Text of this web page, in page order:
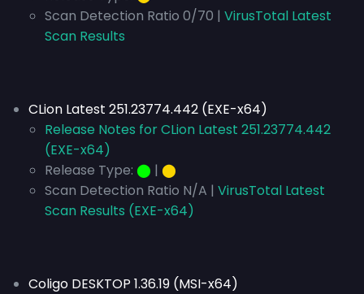
Scan Detection Ratio 0/70 | VirusTotal Latest
Scan Results
CLion Latest 251.23774.442 (EXE-x64)
Release Notes for CLion Latest 251.23774.442
(EXE-x64)
Release Type: ⬤ | ⬤
Scan Detection Ratio N/A | VirusTotal Latest
Scan Results (EXE-x64)
Coligo DESKTOP 1.36.19 (MSI-x64)